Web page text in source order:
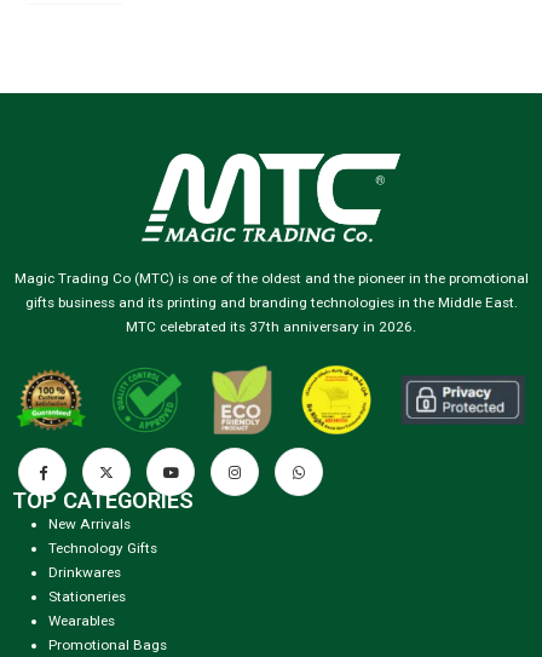
Magic Trading Co (MTC) is one of the oldest and the pioneer in the promotional
gifts business and its printing and branding technologies in the Middle East.
MTC celebrated its 37th anniversary in 2026.
TOP CATEGORIES
New Arrivals
Technology Gifts
Drinkwares
Stationeries
Wearables
Promotional Bags